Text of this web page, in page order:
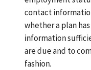
contact
whether a plan
information
are due and to
fashion.